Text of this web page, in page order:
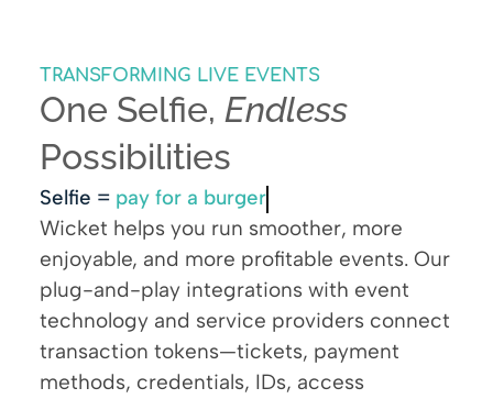
TRANSFORMING LIVE EVENTS
One Selfie, Endless
Possibilities
Selfie = pay for a burger
Wicket helps you run smoother, more
enjoyable, and more profitable events. Our
plug-and-play integrations with event
technology and service providers connect
transaction tokens—tickets, payment
methods, credentials, IDs, access